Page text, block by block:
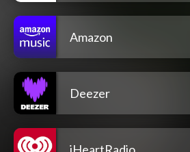
Amazon
Deezer